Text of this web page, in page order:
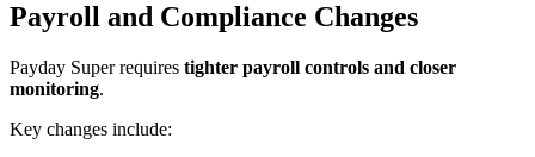
Payroll and Compliance Changes
Payday Super requires tighter payroll controls and closer
monitoring.
Key changes include: